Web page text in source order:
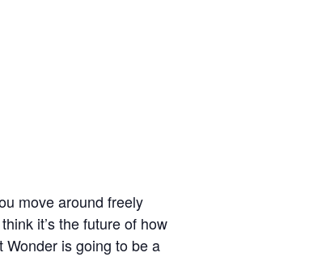
move around freely
it’s the future of how
Wonder is going to be a